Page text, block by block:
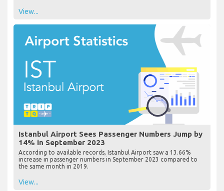
View...
Istanbul Airport Sees Passenger Numbers Jump by
14% in September 2023
According to available records, Istanbul Airport saw a 13.66%
increase in passenger numbers in September 2023 compared to
the same month in 2019.
View...